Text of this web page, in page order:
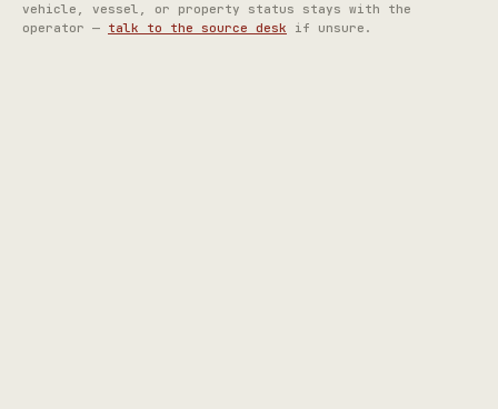
vehicle, vessel, or property status stays with the
operator — talk to the source desk if unsure.